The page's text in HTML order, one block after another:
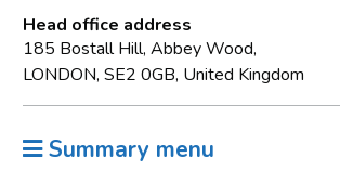
Head office address
185 Bostall Hill, Abbey Wood,
LONDON, SE2 0GB, United Kingdom
Summary menu